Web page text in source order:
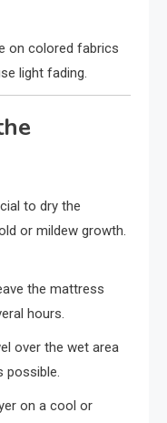
on colored fabrics
light fading.
to dry the
or mildew growth.
the mattress
hours.
over the wet area
possible.
on a cool or